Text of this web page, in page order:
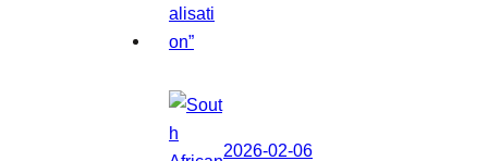
2026-02-06